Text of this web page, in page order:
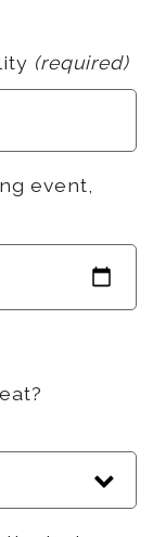
(required)
event,